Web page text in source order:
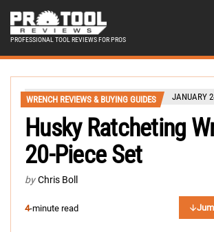
PROFESSIONAL TOOL REVIEWS FOR PROS
WRENCH REVIEWS & BUYING GUIDES JANUARY
Husky Ratcheting
20-Piece Set
by Chris Boll
4-minute read